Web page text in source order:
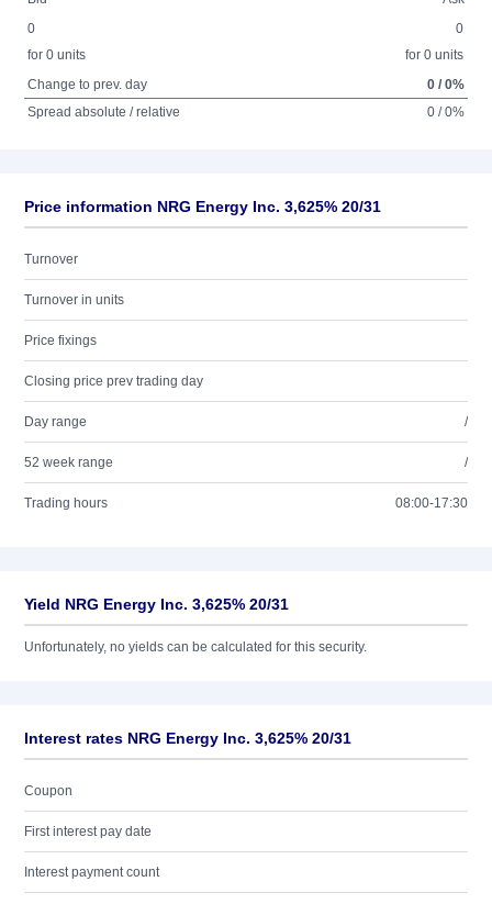
0
for 0 units
0
for 0 units
Change to prev. day
0 / 0%
Spread absolute / relative
0 / 0%
Price information NRG Energy Inc. 3,625% 20/31
Turnover
Turnover in units
Price fixings
Closing price prev trading day
Day range /
52 week range /
Trading hours 08:00-17:30
Yield NRG Energy Inc. 3,625% 20/31
Unfortunately, no yields can be calculated for this security.
Interest rates NRG Energy Inc. 3,625% 20/31
Coupon
First interest pay date
Interest payment count